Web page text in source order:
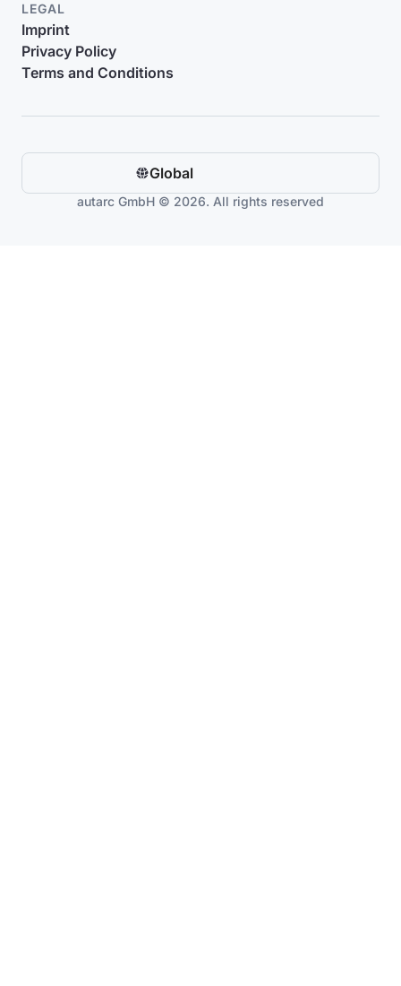
LEGAL
Imprint
Privacy Policy
Terms and Conditions
Global
autarc GmbH © 2026. All rights reserved